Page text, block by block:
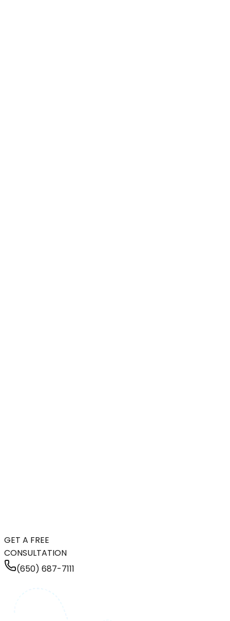
GET A FREE
CONSULTATION
(650) 687-7111